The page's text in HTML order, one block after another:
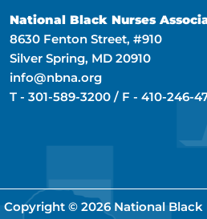
National Black Nurses
8630 Fenton Street, #910
Silver Spring, MD 20910
info@nbna.org
T - 301-589-3200 / F - 410-246-
Copyright © 2026 National Black